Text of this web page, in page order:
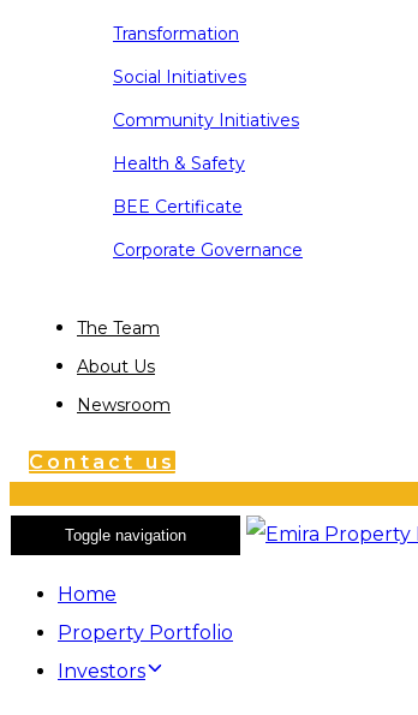
Transformation
Social Initiatives
Community Initiatives
Health & Safety
BEE Certificate
Corporate Governance
The Team
About Us
Newsroom
Contact us
Toggle navigation
Home
Property Portfolio
Investors